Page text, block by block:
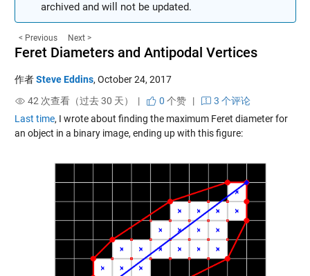
archived and will not be updated.
< Previous Next >
Feret Diameters and Antipodal Vertices
作者Steve Eddins, October 24, 2017
42 次查看（过去 30 天） |
0 个赞|
3 个评论
Last time, I wrote about finding the maximum Feret diameter for
an object in a binary image, ending up with this figure: